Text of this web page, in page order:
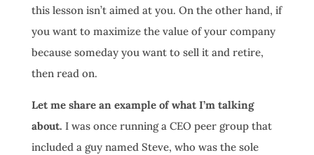
this lesson isn’t aimed at you. On the other hand, if
you want to maximize the value of your company
because someday you want to sell it and retire,
then read on.
Let me share an example of what I’m talking
about. I was once running a CEO peer group that
included a guy named Steve, who was the sole